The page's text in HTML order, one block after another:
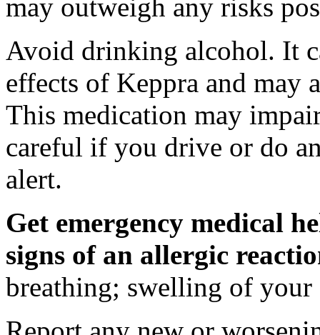
may outweigh any risks
Avoid drinking alcohol. It
effects of Keppra and may
This medication may
careful if you drive or do
alert.
Get emergency medical
signs of an allergic
breathing; swelling of